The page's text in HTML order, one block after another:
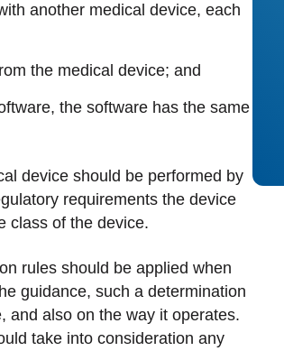
another medical device, each
the medical device; and
the software has the same
device should be performed by
requirements the device
class of the device.
rules should be applied when
guidance, such a determination
and also on the way it operates.
take into consideration any